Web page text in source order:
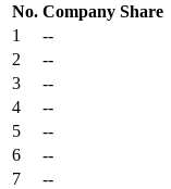
No. Company Share
1
--
2
--
3
--
4
--
5
--
6
--
7
--